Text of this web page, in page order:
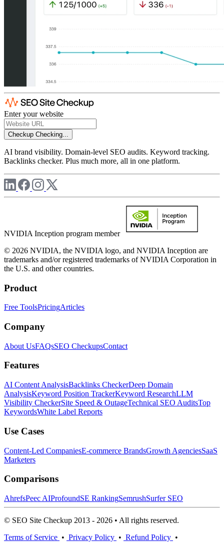
Enter your website
Checkup Checking...
AI brand visibility. Domain-level SEO audits. Keyword tracking.
Backlinks checker. Plus much more, all in one platform.
NVIDIA Inception program member
© 2026 NVIDIA, the NVIDIA logo, and NVIDIA Inception are
trademarks and/or registered trademarks of NVIDIA Corporation in
the U.S. and other countries.
Product
Free ToolsPricingArticles
Company
About UsFAQsSEO CheckupsContact
Features
AI Content AnalysisBacklinks CheckerDeep Domain
AnalysisKeyword Position TrackerKeyword ResearchLLM
Visibility CheckerSite Speed & OutageTechnical SEO AuditsTop
KeywordsWhite Label Reports
Use Cases
Content-Led CompaniesE-commerce BrandsGrowth AgenciesSaaS
Marketers
Comparisons
AhrefsPeec AIProfoundSE RankingSemrushSurfer SEO
© SEO Site Checkup 2013 - 2026 • All rights reserved.
Terms of Service • Privacy Policy • Refund Policy •